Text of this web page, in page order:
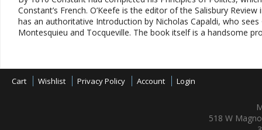
Constant’s French. O’Keefe is the editor of the Salisbury
has an authoritative Introduction by Nicholas Capaldi, who
Montesquieu and Tocqueville. The book itself is a handsome
Cart Wishlist Privacy Policy Account Login
518 W